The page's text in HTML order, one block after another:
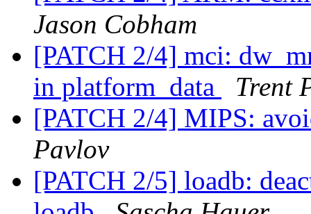
Jason Cobham
[PATCH 2/4] mci:
in platform_data
Trent
[PATCH 2/4] MIPS:
Pavlov
[PATCH 2/5] loadb: